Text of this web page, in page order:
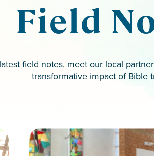
Field
field notes, meet our local
transformative impact of Bible